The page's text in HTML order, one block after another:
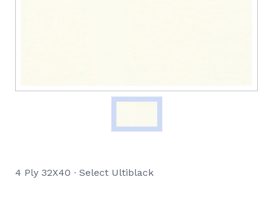
4 Ply 32X40 ∙ Select Ultiblack